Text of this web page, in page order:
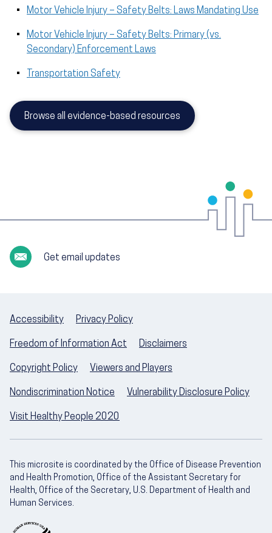
Motor Vehicle Injury – Safety Belts: Laws Mandating Use
Motor Vehicle Injury – Safety Belts: Primary (vs.
Secondary) Enforcement Laws
Transportation Safety
Browse all evidence-based resources
Get email updates
Accessibility Privacy Policy
Freedom of Information Act Disclaimers
Copyright Policy Viewers and Players
Nondiscrimination Notice Vulnerability Disclosure Policy
Visit Healthy People 2020
This microsite is coordinated by the Office of Disease Prevention
and Health Promotion, Office of the Assistant Secretary for
Health, Office of the Secretary, U.S. Department of Health and
Human Services.